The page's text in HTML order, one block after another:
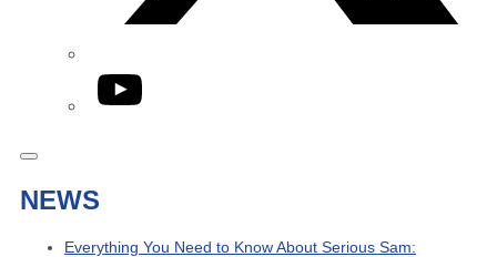
YouTube
NEWS
Everything You Need to Know About Serious Sam: